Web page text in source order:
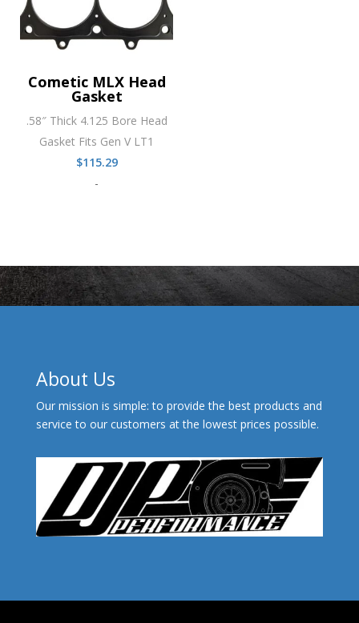
Cometic MLX Head
Gasket
.58″ Thick 4.125 Bore Head
Gasket Fits Gen V LT1
$115.29
-
About Us
Our mission is simple: to provide the best products and
service to our customers at the lowest prices possible.